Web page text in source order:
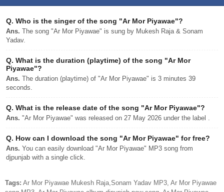
Q. Who is the singer of the song "Ar Mor Piyawae"?
Ans. The song "Ar Mor Piyawae" is sung by Mukesh Raja & Sonam
Yadav.
Q. What is the duration (playtime) of the song "Ar Mor
Piyawae"?
Ans. The duration (playtime) of "Ar Mor Piyawae" is 3 minutes 39
seconds.
Q. What is the release date of the song "Ar Mor Piyawae"?
Ans. "Ar Mor Piyawae" was released on 27 May 2026 under the label .
Q. How can I download the song "Ar Mor Piyawae" for free?
Ans. You can easily download "Ar Mor Piyawae" MP3 song from
djpunjab with a single click.
Tags: Ar Mor Piyawae Mukesh Raja,Sonam Yadav MP3, Ar Mor Piyawae